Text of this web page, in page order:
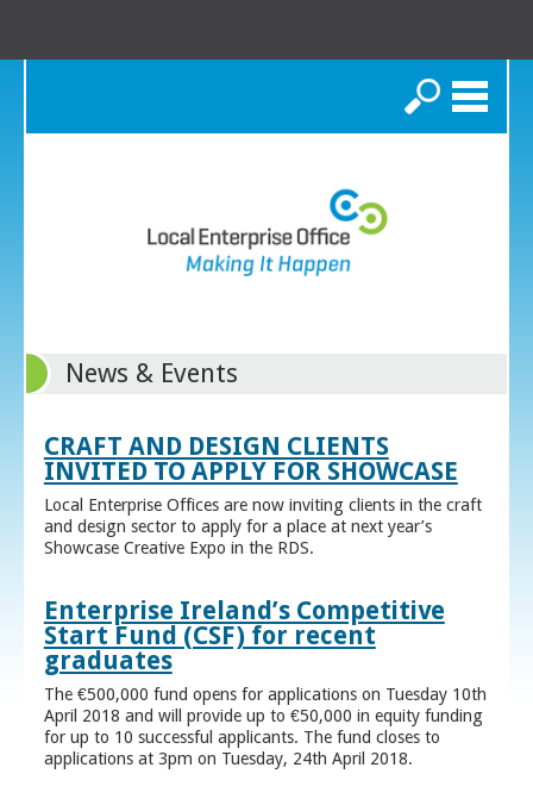
Search
News & Events
CRAFT AND DESIGN CLIENTS
INVITED TO APPLY FOR SHOWCASE
Local Enterprise Offices are now inviting clients in the craft
and design sector to apply for a place at next year’s
Showcase Creative Expo in the RDS.
Enterprise Ireland’s Competitive
Start Fund (CSF) for recent
graduates
The €500,000 fund opens for applications on Tuesday 10th
April 2018 and will provide up to €50,000 in equity funding
for up to 10 successful applicants. The fund closes to
applications at 3pm on Tuesday, 24th April 2018.